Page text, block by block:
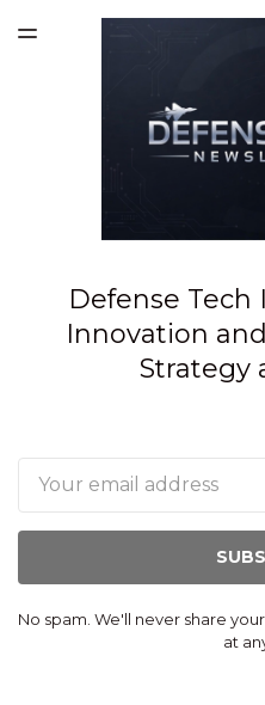
SPONSORSHIP
TOGGLE
Defense Tech
Innovation
Strategy
No spam. We'll never share
at